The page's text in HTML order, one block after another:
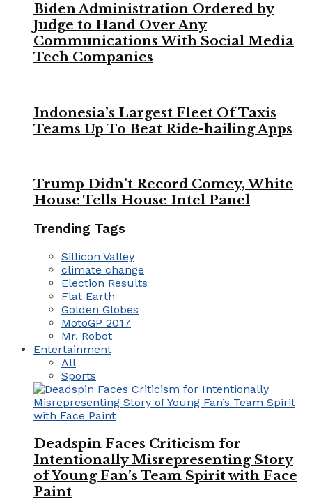
Biden Administration Ordered by
Judge to Hand Over Any
Communications With Social Media
Tech Companies
Indonesia’s Largest Fleet Of Taxis
Teams Up To Beat Ride-hailing Apps
Trump Didn’t Record Comey, White
House Tells House Intel Panel
Trending Tags
Sillicon Valley
climate change
Election Results
Flat Earth
Golden Globes
MotoGP 2017
Mr. Robot
Entertainment
All
Sports
Deadspin Faces Criticism for
Intentionally Misrepresenting Story
of Young Fan’s Team Spirit with Face
Paint